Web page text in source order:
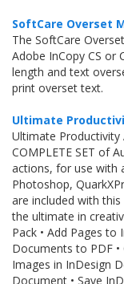
SoftCare Overset
The SoftCare
Adobe InCopy CS or
length and text
print overset text.
Ultimate
Ultimate
COMPLETE SET of
actions, for use with
Photoshop,
are included with
the ultimate in
Pack • Add Pages
Documents to PDF
Images in InDesign
Document • Save